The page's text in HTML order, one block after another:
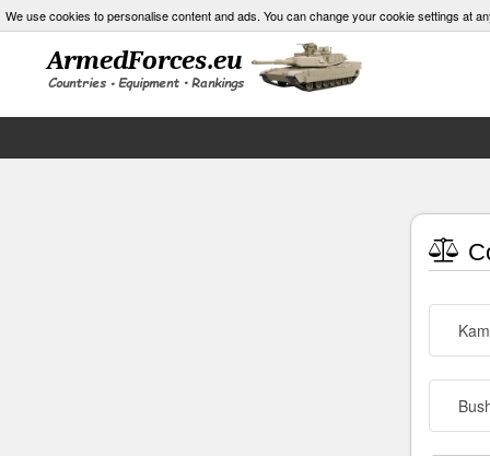
We use cookies to personalise content and ads. You can change your cookie settings at